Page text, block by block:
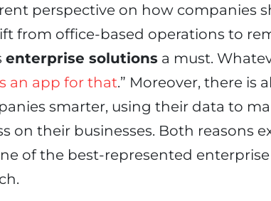
perspective on how companies
from office-based operations to
enterprise solutions a must.
an app for that.” Moreover, there is
smarter, using their data to
on their businesses. Both reasons
of the best-represented enterprise